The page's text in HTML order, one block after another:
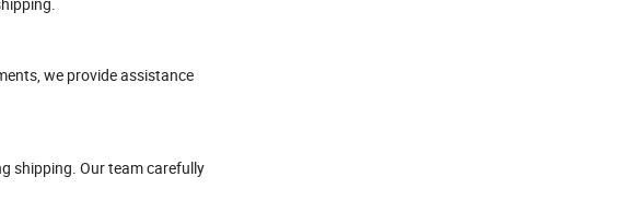
we provide assistance
shipping. Our team carefully